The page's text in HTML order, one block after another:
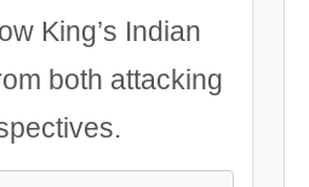
King’s Indian
both attacking